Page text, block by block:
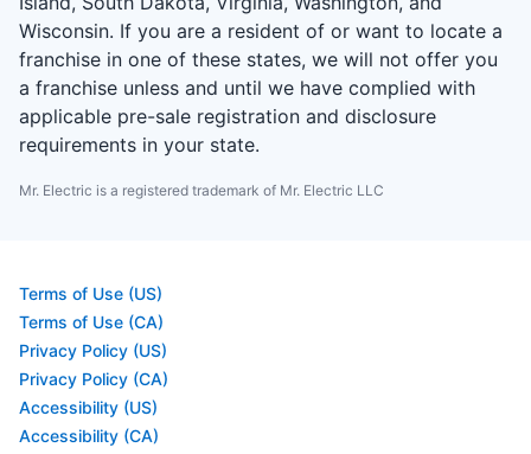
Wisconsin. If you are a resident of or want to locate a
franchise in one of these states, we will not offer you
a franchise unless and until we have complied with
applicable pre-sale registration and disclosure
requirements in your state.
Mr. Electric is a registered trademark of Mr. Electric LLC
Terms of Use (US)
Terms of Use (CA)
Privacy Policy (US)
Privacy Policy (CA)
Accessibility (US)
Accessibility (CA)